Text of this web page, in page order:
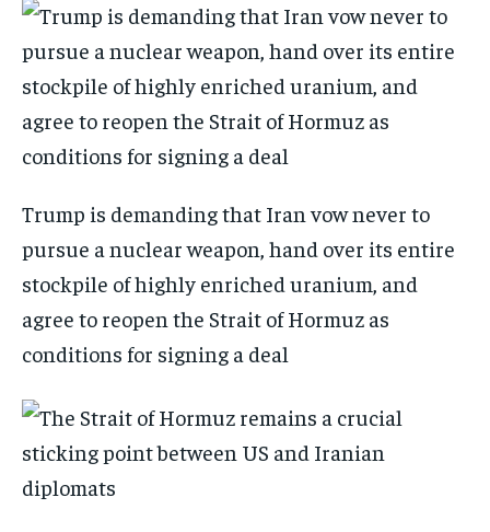
Trump is demanding that Iran vow never to
pursue a nuclear weapon, hand over its entire
stockpile of highly enriched uranium, and
agree to reopen the Strait of Hormuz as
conditions for signing a deal